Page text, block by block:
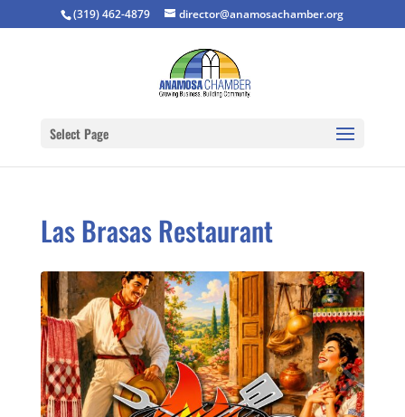
(319) 462-4879 director@anamosachamber.org
Select Page
Las Brasas Restaurant